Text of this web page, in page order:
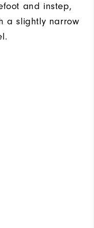
and instep,
a slightly narrow